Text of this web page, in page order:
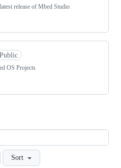
release of Mbed Studio
Public
OS Projects
Sort